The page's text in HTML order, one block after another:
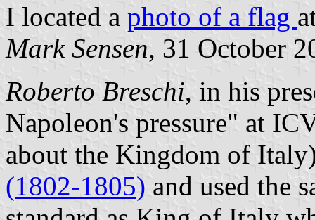
I located a photo of a flag
Mark Sensen, 31 October
Roberto Breschi, in his
Napoleon's pressure" at
about the Kingdom of
(1802-1805) and used the